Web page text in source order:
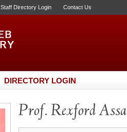
Staff Directory Login Contact Us
DIRECTORY LOGIN
Prof. Rexford